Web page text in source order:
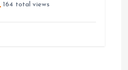
164 total views